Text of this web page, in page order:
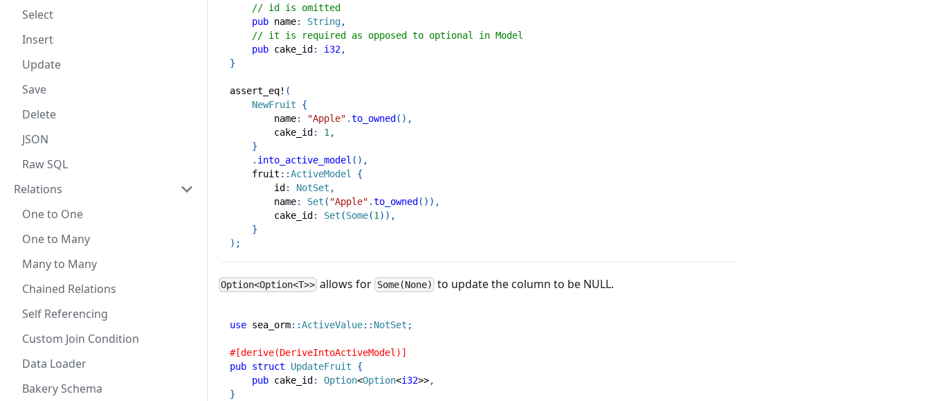
Select
Insert
Update
Save
Delete
JSON
Raw SQL
Relations
One to One
One to Many
Many to Many
Chained Relations
Self Referencing
Custom Join Condition
Data Loader
Bakery Schema
// id is omitted
pub name: String,
// it is required as opposed to optional in Model
pub cake_id : i32,
}
assert_eq! (
NewFruit
{
        name
: "Apple" .to_owned ( ) ,
        cake_id
: 1 ,
}
. into_active_model ( ) ,
fruit ::ActiveModel
{
        id
: NotSet ,
        name
: Set ( "Apple" .to_owned ( ) ) ,
        cake_id
: Set (Some(1 ) ) ,
}
) ;
Option<Option<T>> allows for Some(None) to update the column to be NULL.
use sea_orm::ActiveValue:: NotSet ;
#[derive(DeriveIntoActiveModel)]
pub struct UpdateFruit
{
pub cake_id : Option<Option<i32>>,
}